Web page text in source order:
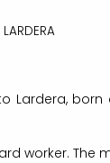
Lardera, born
worker.